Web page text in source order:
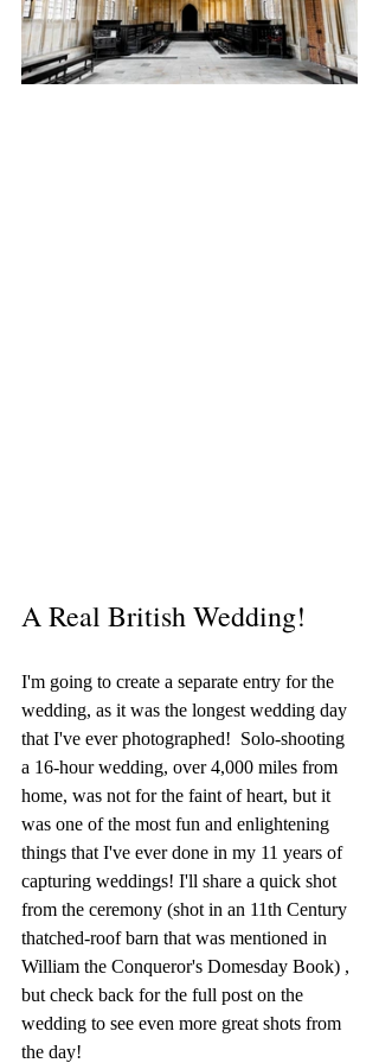
A Real British Wedding!
I'm going to create a separate entry for the
wedding, as it was the longest wedding day
that I've ever photographed!  Solo-shooting
a 16-hour wedding, over 4,000 miles from
home, was not for the faint of heart, but it
was one of the most fun and enlightening
things that I've ever done in my 11 years of
capturing weddings! I'll share a quick shot
from the ceremony (shot in an 11th Century
thatched-roof barn that was mentioned in
William the Conqueror's Domesday Book) ,
but check back for the full post on the
wedding to see even more great shots from
the day!